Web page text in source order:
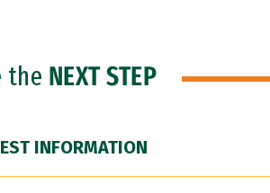
the NEXT STEP
INFORMATION